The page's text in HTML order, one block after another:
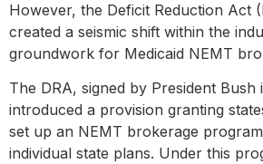
However, the Deficit Reduction Act
created a seismic shift within the
groundwork for Medicaid NEMT
The DRA, signed by President Bush
introduced a provision granting
set up an NEMT brokerage
individual state plans. Under this